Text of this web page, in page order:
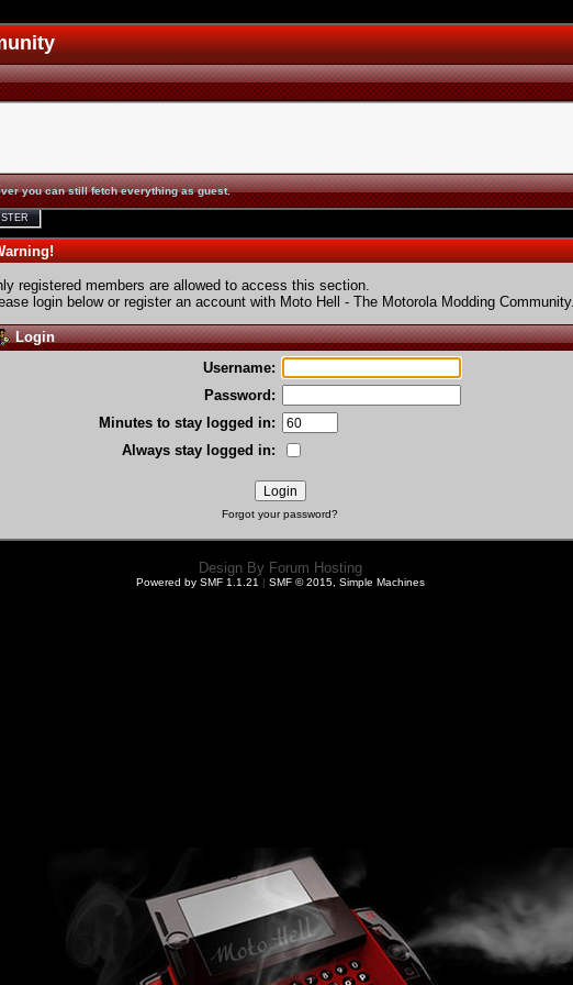
you can still fetch everything as guest.
registered members are allowed to access this section.
login below or register an account with Moto Hell - The Motorola Modding Community.
Login
Username:
Password:
Minutes to stay logged in:
Always stay logged in:
Forgot your password?
Design By Forum Hosting
Powered by SMF 1.1.21 | SMF © 2015, Simple Machines